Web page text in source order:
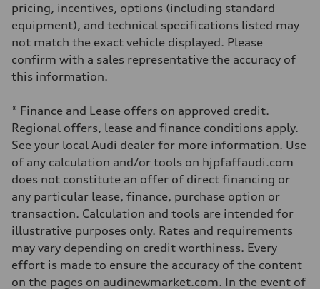
Driveline
Transmission
7-speed S tronic automatic
Suspension
Front
5-link independent with stabilizer bar
Rear
Brake system
—
Steering
Steering
—
Weights
Unladen weight
—
Gross weight limit
—
Volumes
Luggage compartment
—
Fuel tank (approx.)
Performance data
pricing, incentives, options (including standard
equipment), and technical specifications listed may
not match the exact vehicle displayed. Please
confirm with a sales representative the accuracy of
this information.
* Finance and Lease offers on approved credit.
Regional offers, lease and finance conditions apply.
See your local Audi dealer for more information. Use
of any calculation and/or tools on hjpfaffaudi.com
does not constitute an offer of direct financing or
any particular lease, finance, purchase option or
transaction. Calculation and tools are intended for
illustrative purposes only. Rates and requirements
may vary depending on credit worthiness. Every
effort is made to ensure the accuracy of the content
on the pages on audinewmarket.com. In the event of